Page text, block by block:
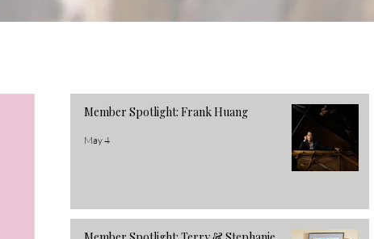
Member Spotlight: Frank Huang
May 4